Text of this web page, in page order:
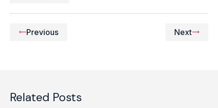
Previous Next
Related Posts